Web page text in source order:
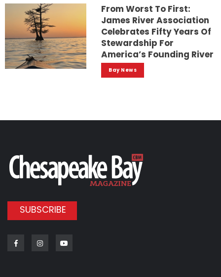
From Worst To First:
James River Association
Celebrates Fifty Years Of
Stewardship For
America’s Founding River
Bay News
SUBSCRIBE
FacebookInstagram